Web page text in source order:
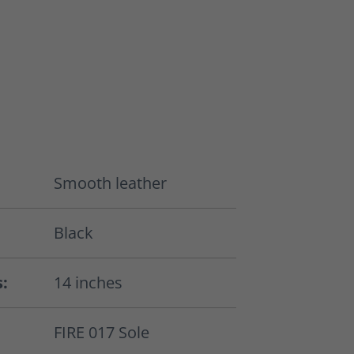
Smooth leather
Black
14 inches
FIRE 017 Sole